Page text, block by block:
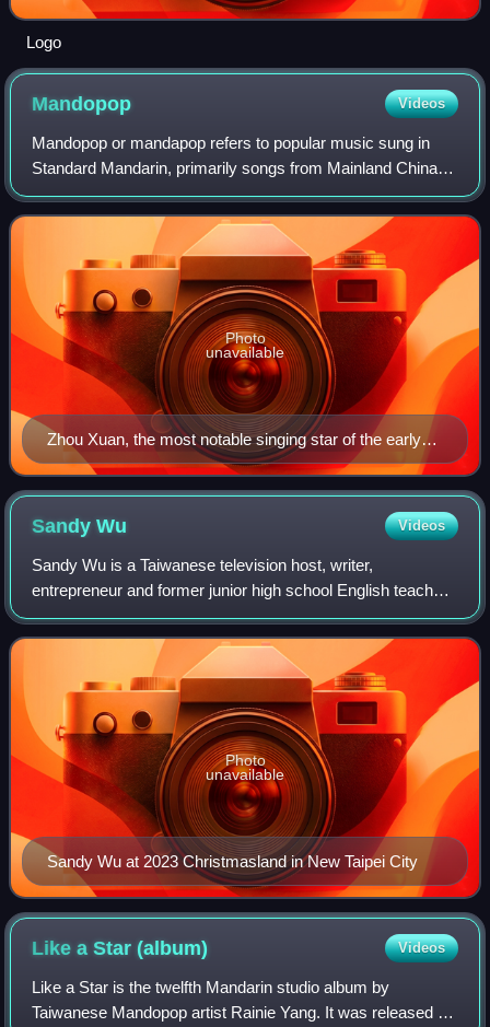
Logo
Mandopop Videos
Mandopop or mandapop refers to popular music sung in
Standard Mandarin, primarily songs from Mainland China
and Taiwan. The genre originated from the jazz-influenced
popular music of 1930s Shanghai kn
Zhou Xuan, the most notable singing star of the early
Shanghai period.
Photo
unavailable
SandyWu Videos
Sandy Wu is a Taiwanese television host, writer,
entrepreneur and former junior high school English teacher.
A graduate of the University of Washington Bothell, Wu
debuted her hosting career with a Ya
Sandy Wu at 2023 Christmasland in New Taipei City
Photo
unavailable
Like a Star(album) Videos
Like a Star is the twelfth Mandarin studio album by
Taiwanese Mandopop artist Rainie Yang. It was released on